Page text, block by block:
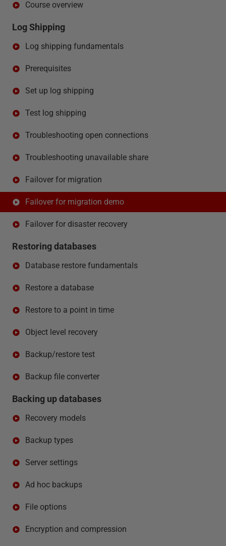
Course overview
Log Shipping
Log shipping fundamentals
Prerequisites
Set up log shipping
Test log shipping
Troubleshooting open connections
Troubleshooting unavailable share
Failover for migration
Failover for migration demo
Failover for disaster recovery
Restoring databases
Database restore fundamentals
Restore a database
Restore to a point in time
Object level recovery
Backup/restore test
Backup file converter
Backing up databases
Recovery models
Backup types
Server settings
Ad hoc backups
File options
Encryption and compression